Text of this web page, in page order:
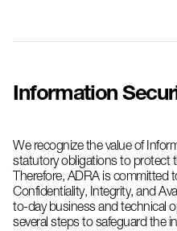
Information
We recognize the value of
statutory obligations to protect
Therefore, ADRA is committed
Confidentiality, Integrity, and
to-day business and technical
several steps to safeguard the